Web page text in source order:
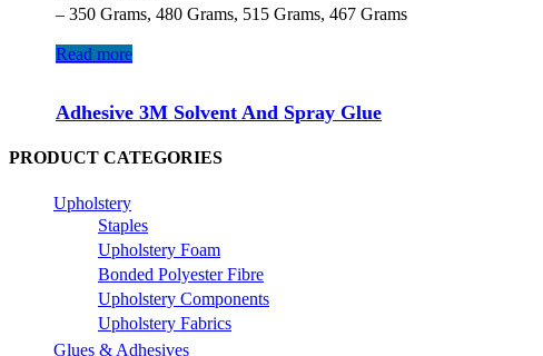
– 350 Grams, 480 Grams, 515 Grams, 467 Grams
Read more
Adhesive 3M Solvent And Spray Glue
PRODUCT CATEGORIES
Upholstery
Staples
Upholstery Foam
Bonded Polyester Fibre
Upholstery Components
Upholstery Fabrics
Glues & Adhesives